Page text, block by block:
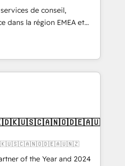
de conseil,
dans la région EMEA et
de 115 experts en
Revops, CRM et
With over 115
focus on EMEA - USA
of the Year and 2024